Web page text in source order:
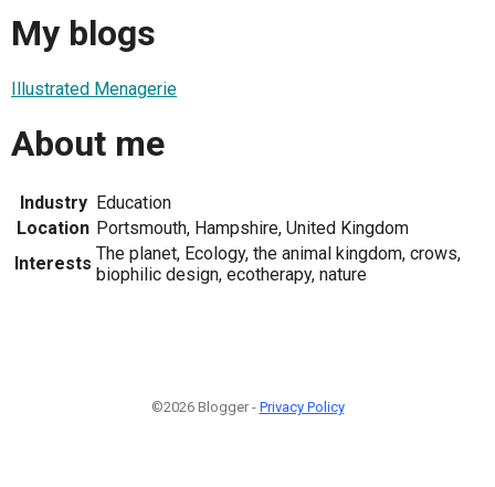
My blogs
Illustrated Menagerie
About me
Industry Education
Location Portsmouth, Hampshire, United Kingdom
Interests The planet, Ecology, the animal kingdom, crows,
biophilic design, ecotherapy, nature
©2026 Blogger - Privacy Policy